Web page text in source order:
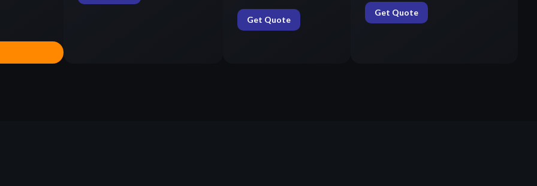
Get Quote
Get Quote